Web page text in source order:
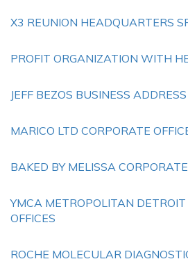
X3 REUNION HEADQUARTERS
PROFIT ORGANIZATION WITH
JEFF BEZOS BUSINESS ADDRESS
MARICO LTD CORPORATE
BAKED BY MELISSA
YMCA METROPOLITAN
OFFICES
ROCHE MOLECULAR